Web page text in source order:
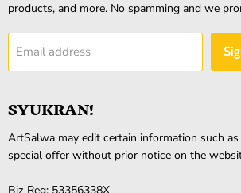
products, and more. No spamming and we
Email address
SYUKRAN!
ArtSalwa may edit certain information such
special offer without prior notice on the
Biz Reg: 53356338X